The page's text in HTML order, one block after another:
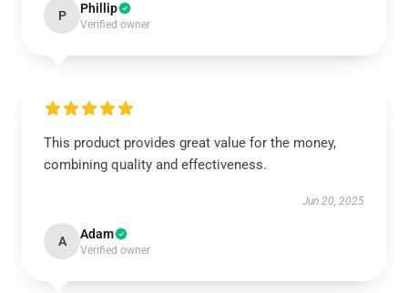
P Phillip
Verified owner
This product provides great value for the money,
combining quality and effectiveness.
Jun 20, 2025
A Adam
Verified owner